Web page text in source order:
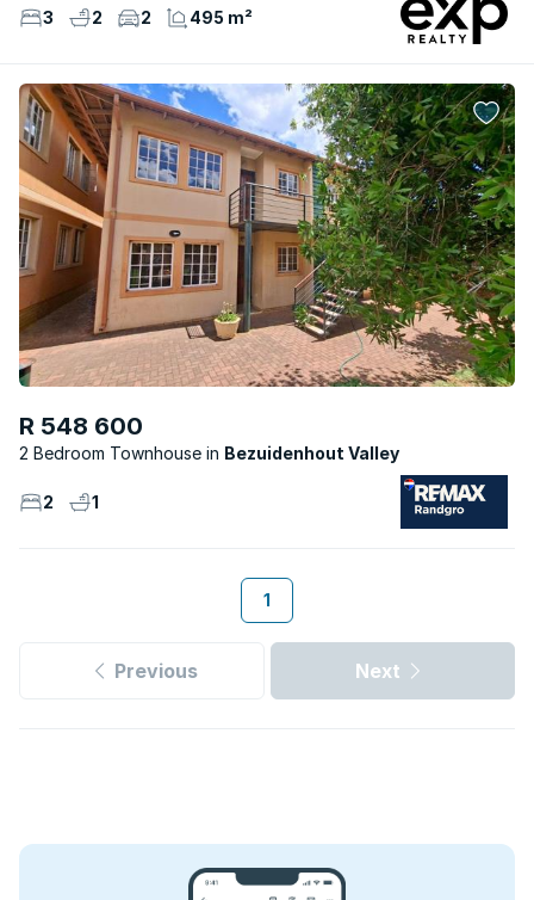
3 2 2 495 m²
R 548 600
2 Bedroom Townhouse Bezuidenhout Valley
2 1
1
Previous Next